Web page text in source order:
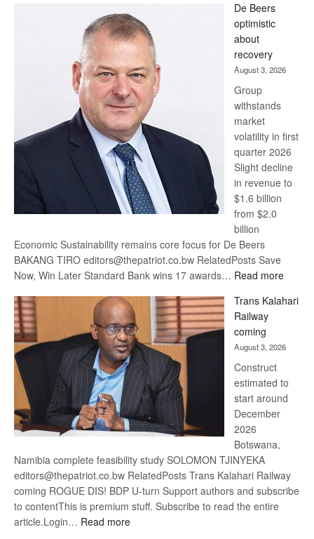
Bank
wins
17
awards
at
Euromoney
Awards
De Beers
optimistic
about
recovery
August 3, 2026
Group
withstands
market
volatility in first
quarter 2026
Slight decline
in revenue to
$1.6 billion
from $2.0
billion
Economic Sustainability remains core focus for De Beers
BAKANG TIRO editors@thepatriot.co.bw RelatedPosts Save
Now, Win Later Standard Bank wins 17 awards… Read more:
Beers
Trans Kalahari
Railway
coming
August 3, 2026
Construct
estimated to
start around
December
2026
Botswana,
Namibia complete feasibility study SOLOMON TJINYEKA
editors@thepatriot.co.bw RelatedPosts Trans Kalahari Railway
coming ROGUE DIS! BDP U-turn Support authors and subscribe
to contentThis is premium stuff. Subscribe to read the entire
article.Login… Read more: